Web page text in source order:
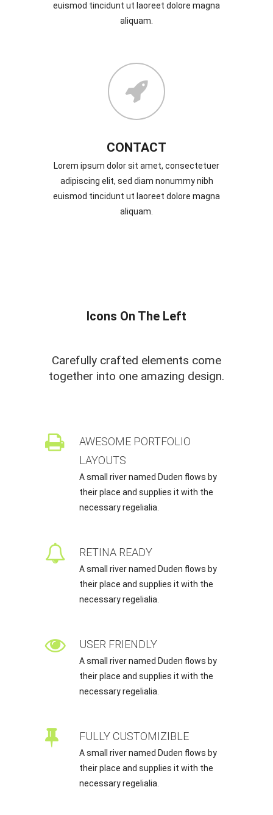
euismod tincidunt ut laoreet dolore magna
aliquam.
CONTACT
Lorem ipsum dolor sit amet, consectetuer
adipiscing elit, sed diam nonummy nibh
euismod tincidunt ut laoreet dolore magna
aliquam.
Icons On The Left
Carefully crafted elements come
together into one amazing design.
AWESOME PORTFOLIO
LAYOUTS
A small river named Duden flows by
their place and supplies it with the
necessary regelialia.
RETINA READY
A small river named Duden flows by
their place and supplies it with the
necessary regelialia.
USER FRIENDLY
A small river named Duden flows by
their place and supplies it with the
necessary regelialia.
FULLY CUSTOMIZIBLE
A small river named Duden flows by
their place and supplies it with the
necessary regelialia.